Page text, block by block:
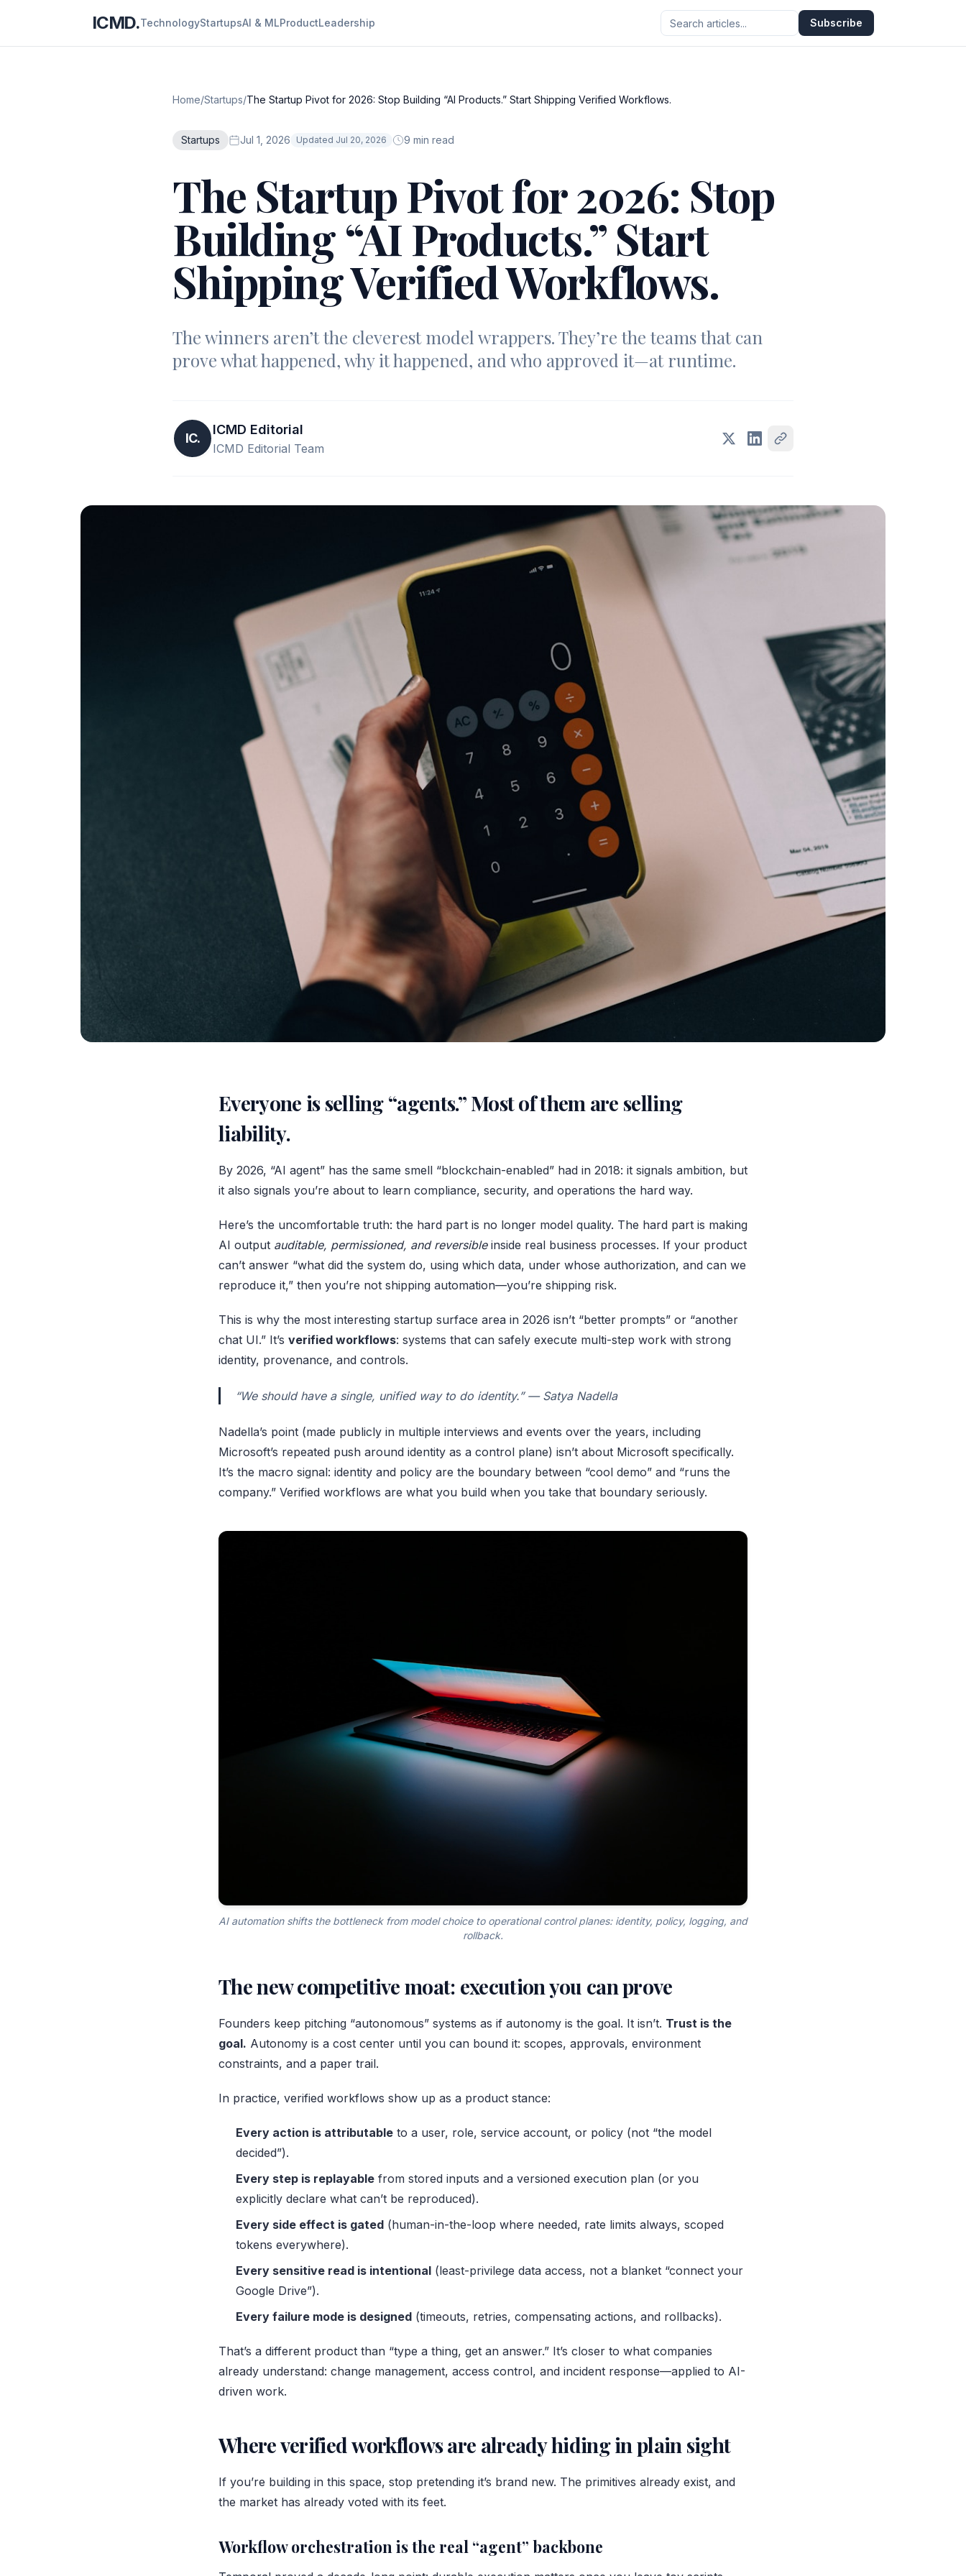
ICMD.TechnologyStartupsAI & MLProductLeadership Subscribe
Home/Startups/The Startup Pivot for 2026: Stop Building “AI Products.” Start Shipping Verified Workflows.
Startups Jul 1, 2026 Updated Jul 20, 2026 9 min read
The Startup Pivot for 2026: Stop
Building “AI Products.” Start
Shipping Verified Workflows.
The winners aren’t the cleverest model wrappers. They’re the teams that can
prove what happened, why it happened, and who approved it—at runtime.
IC.
ICMD Editorial
ICMD Editorial Team
Everyone is selling “agents.” Most of them are selling
liability.
By 2026, “AI agent” has the same smell “blockchain-enabled” had in 2018: it signals ambition, but
it also signals you’re about to learn compliance, security, and operations the hard way.
Here’s the uncomfortable truth: the hard part is no longer model quality. The hard part is making
AI output auditable, permissioned, and reversibleinside real business processes. If your product
can’t answer “what did the system do, using which data, under whose authorization, and can we
reproduce it,” then you’re not shipping automation—you’re shipping risk.
This is why the most interesting startup surface area in 2026 isn’t “better prompts” or “another
chat UI.” It’s verified workflows: systems that can safely execute multi-step work with strong
identity, provenance, and controls.
“We should have a single, unified way to do identity.” — Satya Nadella
Nadella’s point (made publicly in multiple interviews and events over the years, including
Microsoft’s repeated push around identity as a control plane) isn’t about Microsoft specifically.
It’s the macro signal: identity and policy are the boundary between “cool demo” and “runs the
company.” Verified workflows are what you build when you take that boundary seriously.
AI automation shifts the bottleneck from model choice to operational control planes: identity, policy, logging, and
rollback.
The new competitive moat: execution you can prove
Founders keep pitching “autonomous” systems as if autonomy is the goal. It isn’t. Trust is the
goal. Autonomy is a cost center until you can bound it: scopes, approvals, environment
constraints, and a paper trail.
In practice, verified workflows show up as a product stance:
Every action is attributable to a user, role, service account, or policy (not “the model
decided”).
Every step is replayable from stored inputs and a versioned execution plan (or you
explicitly declare what can’t be reproduced).
Every side effect is gated (human-in-the-loop where needed, rate limits always, scoped
tokens everywhere).
Every sensitive read is intentional (least-privilege data access, not a blanket “connect your
Google Drive”).
Every failure mode is designed (timeouts, retries, compensating actions, and rollbacks).
That’s a different product than “type a thing, get an answer.” It’s closer to what companies
already understand: change management, access control, and incident response—applied to AI-
driven work.
Where verified workflows are already hiding in plain sight
If you’re building in this space, stop pretending it’s brand new. The primitives already exist, and
the market has already voted with its feet.
Workflow orchestration is the real “agent” backbone